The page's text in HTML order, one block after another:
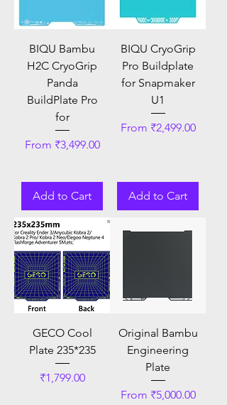
BIQU Bambu
H2C CryoGrip
Panda
BuildPlate Pro
for
From ₹3,499.00
Sale Price
Add to Cart
BIQU CryoGrip
Pro Buildplate
for Snapmaker
U1
From ₹2,499.00
Sale Price
Add to Cart
GECO Cool
Plate 235*235
Price
₹1,799.00
Original Bambu
Engineering
Plate
From ₹5,000.00
Sale Price